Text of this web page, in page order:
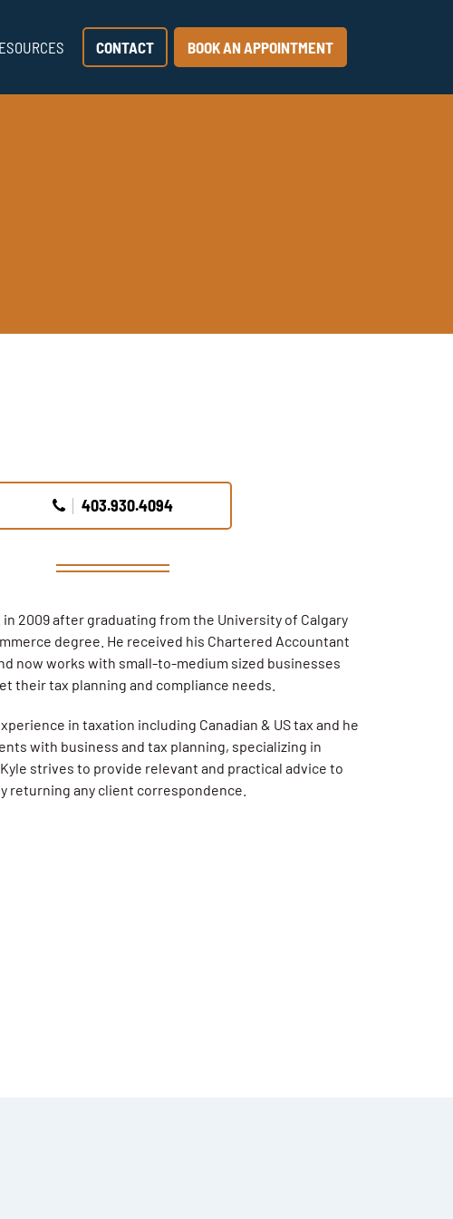
CONTACT BOOK AN APPOINTMENT
403.930.4094
in 2009 after graduating from the University of Calgary
degree. He received his Chartered Accountant
now works with small-to-medium sized businesses
their tax planning and compliance needs.
in taxation including Canadian & US tax and he
with business and tax planning, specializing in
strives to provide relevant and practical advice to
returning any client correspondence.